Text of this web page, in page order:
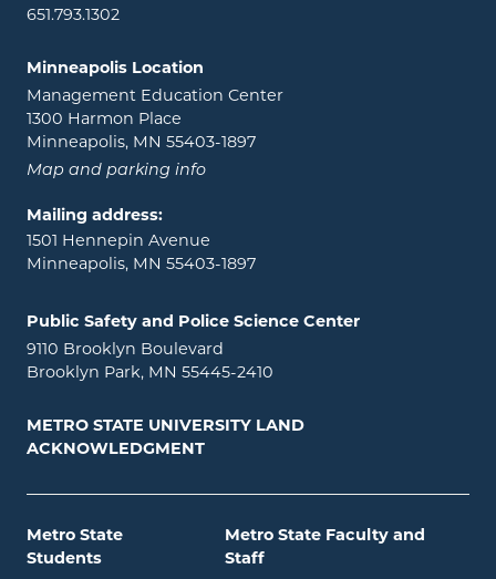
651.793.1302
Minneapolis Location
Management Education Center
1300 Harmon Place
Minneapolis, MN 55403-1897
Map and parking info
Mailing address:
1501 Hennepin Avenue
Minneapolis, MN 55403-1897
Public Safety and Police Science Center
9110 Brooklyn Boulevard
Brooklyn Park, MN 55445-2410
METRO STATE UNIVERSITY LAND
ACKNOWLEDGMENT
Metro State
Students
Metro State Faculty and
Staff